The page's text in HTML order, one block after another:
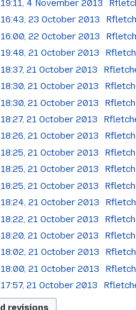
19:11, 4 November 2013
16:43, 23 October 2013
16:00, 22 October 2013
19:48, 21 October 2013
18:37, 21 October 2013
18:30, 21 October 2013
18:30, 21 October 2013
18:27, 21 October 2013
18:26, 21 October 2013
18:25, 21 October 2013
18:25, 21 October 2013
18:25, 21 October 2013
18:24, 21 October 2013
18:22, 21 October 2013
18:20, 21 October 2013
18:02, 21 October 2013
18:00, 21 October 2013
17:57, 21 October 2013